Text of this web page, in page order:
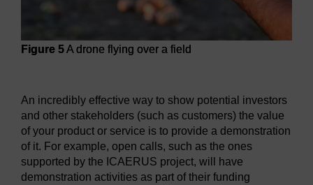
Figure 5A drone flying over a field
An incredibly effective way to show potential investors
and other stakeholders (such as customers) the value
of your product or service is to provide a demonstration
of it. For example, open calls, such as the ones
supported by the ICAERUS project, will have
demonstration activities as part of their funding